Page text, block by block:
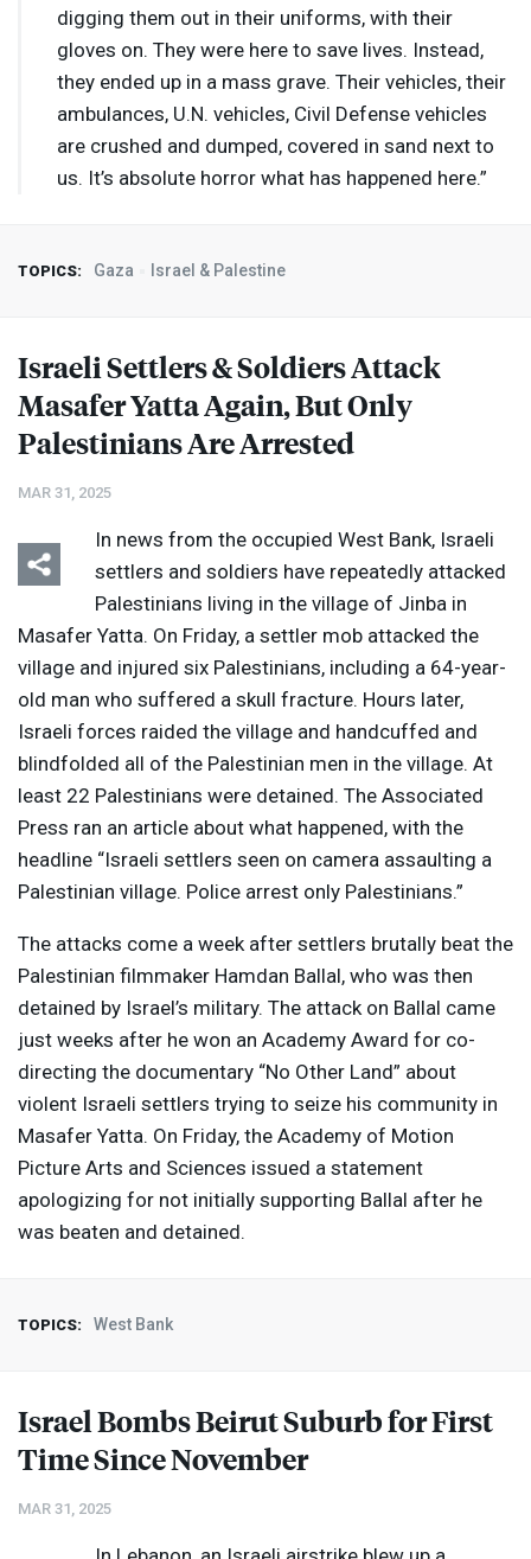
digging them out in their uniforms, with their
gloves on. They were here to save lives. Instead,
they ended up in a mass grave. Their vehicles, their
ambulances, U.N. vehicles, Civil Defense vehicles
are crushed and dumped, covered in sand next to
us. It’s absolute horror what has happened here.”
TOPICS: Gaza Israel & Palestine
Israeli Settlers & Soldiers Attack
Masafer Yatta Again, But Only
Palestinians Are Arrested
MAR 31, 2025
In news from the occupied West Bank, Israeli
settlers and soldiers have repeatedly attacked
Palestinians living in the village of Jinba in
Masafer Yatta. On Friday, a settler mob attacked the
village and injured six Palestinians, including a 64-year-
old man who suffered a skull fracture. Hours later,
Israeli forces raided the village and handcuffed and
blindfolded all of the Palestinian men in the village. At
least 22 Palestinians were detained. The Associated
Press ran an article about what happened, with the
headline “Israeli settlers seen on camera assaulting a
Palestinian village. Police arrest only Palestinians.”
The attacks come a week after settlers brutally beat the
Palestinian filmmaker Hamdan Ballal, who was then
detained by Israel’s military. The attack on Ballal came
just weeks after he won an Academy Award for co-
directing the documentary “No Other Land” about
violent Israeli settlers trying to seize his community in
Masafer Yatta. On Friday, the Academy of Motion
Picture Arts and Sciences issued a statement
apologizing for not initially supporting Ballal after he
was beaten and detained.
TOPICS: West Bank
Israel Bombs Beirut Suburb for First
Time Since November
MAR 31, 2025